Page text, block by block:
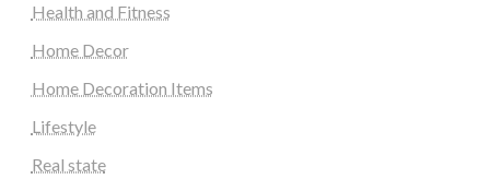
Health and Fitness
Home Decor
Home Decoration Items
Lifestyle
Real state